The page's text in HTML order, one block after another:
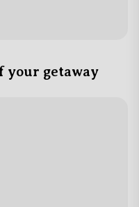
your getaway